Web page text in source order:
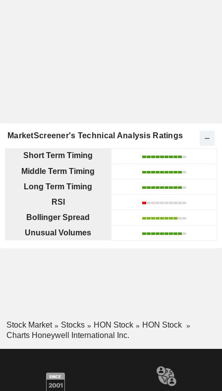
MarketScreener's Technical Analysis Ratings
Short Term Timing
Middle Term Timing
Long Term Timing
RSI
Bollinger Spread
Unusual Volumes
Stock Market Stocks HON Stock
HON Stock
Charts Honeywell International Inc.